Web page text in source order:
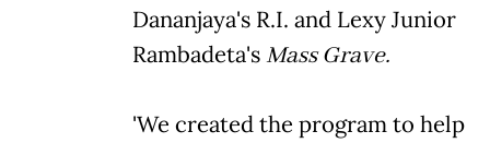
Dananjaya's R.I. and Lexy Junior
Rambadeta'sMass Grave.
'We created the program to help